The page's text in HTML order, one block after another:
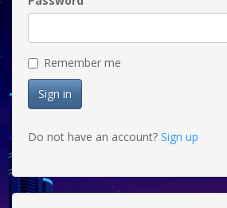
Remember me
Sign in
Do not have an account? Sign up